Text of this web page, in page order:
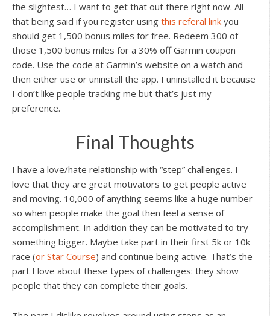
the slightest… I want to get that out there right now. All
that being said if you register using this referal link you
should get 1,500 bonus miles for free. Redeem 300 of
those 1,500 bonus miles for a 30% off Garmin coupon
code. Use the code at Garmin’s website on a watch and
then either use or uninstall the app. I uninstalled it because
I don’t like people tracking me but that’s just my
preference.
Final Thoughts
I have a love/hate relationship with “step” challenges. I
love that they are great motivators to get people active
and moving. 10,000 of anything seems like a huge number
so when people make the goal then feel a sense of
accomplishment. In addition they can be motivated to try
something bigger. Maybe take part in their first 5k or 10k
race (or Star Course) and continue being active. That’s the
part I love about these types of challenges: they show
people that they can complete their goals.